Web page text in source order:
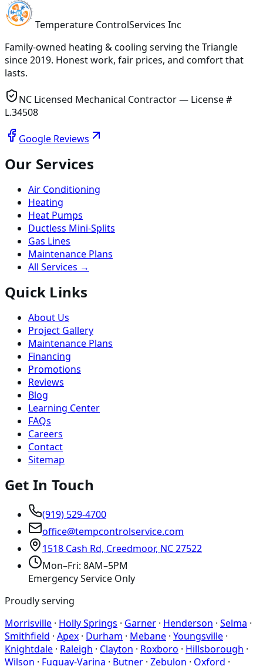
Temperature ControlServices Inc
Family-owned heating & cooling serving the Triangle
since2019. Honest work, fair prices, and comfort that
lasts.
NC Licensed Mechanical Contractor — License #
L.34508
Google Reviews
Our Services
Air Conditioning
Heating
Heat Pumps
Ductless Mini-Splits
Gas Lines
Maintenance Plans
All Services →
Quick Links
About Us
Project Gallery
Maintenance Plans
Financing
Promotions
Reviews
Blog
Learning Center
FAQs
Careers
Contact
Sitemap
Get In Touch
(919) 529-4700
office@tempcontrolservice.com
1518 Cash Rd, Creedmoor, NC 27522
Mon–Fri: 8AM–5PM
Emergency Service Only
Proudly serving
Morrisville · Holly Springs · Garner · Henderson · Selma ·
Smithfield · Apex · Durham · Mebane · Youngsville ·
Knightdale · Raleigh · Clayton · Roxboro · Hillsborough ·
Wilson · Fuquay-Varina · Butner · Zebulon · Oxford ·